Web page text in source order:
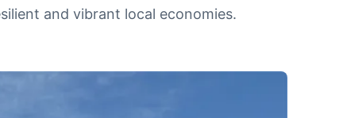
and vibrant local economies.